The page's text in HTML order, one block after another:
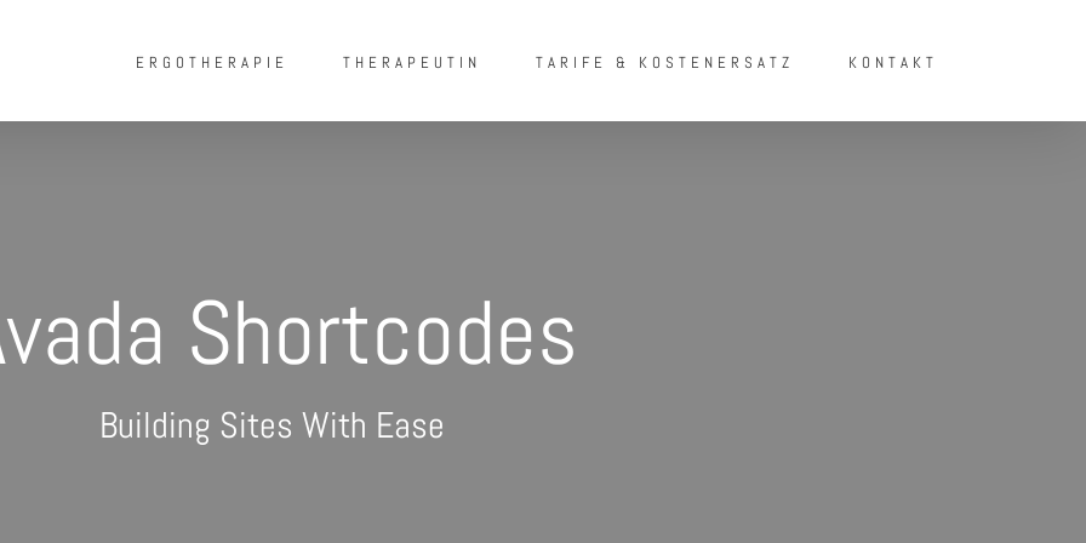
ERGOTHERAPIE THERAPEUTIN TARIFE & KOSTENERSATZ KONTAKT
Shortcodes
Building Sites With Ease